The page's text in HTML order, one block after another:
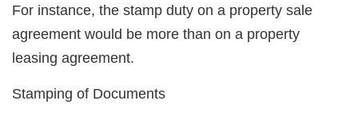
For instance, the stamp duty on a property sale
agreement would be more than on a property
leasing agreement.
Stamping of Documents